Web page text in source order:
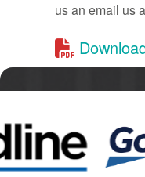
us an email us